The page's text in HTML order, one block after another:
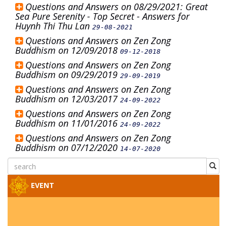
Questions and Answers on 08/29/2021: Great
Sea Pure Serenity - Top Secret - Answers for
Huynh Thi Thu Lan 29-08-2021
Questions and Answers on Zen Zong
Buddhism on 12/09/2018 09-12-2018
Questions and Answers on Zen Zong
Buddhism on 09/29/2019 29-09-2019
Questions and Answers on Zen Zong
Buddhism on 12/03/2017 24-09-2022
Questions and Answers on Zen Zong
Buddhism on 11/01/2016 24-09-2022
Questions and Answers on Zen Zong
Buddhism on 07/12/2020 14-07-2020
EVENT